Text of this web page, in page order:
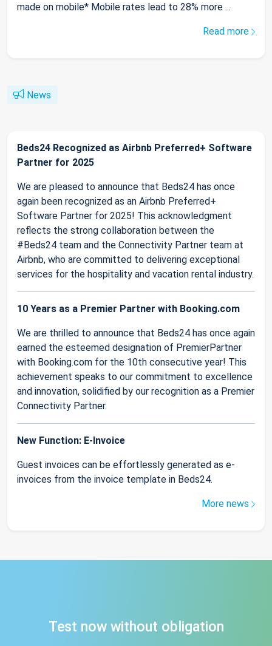
made on mobile* Mobile rates lead to 28% more ...
Read more
News
Beds24 Recognized as Airbnb Preferred+ Software
Partner for 2025
We are pleased to announce that Beds24 has once
again been recognized as an Airbnb Preferred+
Software Partner for 2025! This acknowledgment
reflects the strong collaboration between the
#Beds24 team and the Connectivity Partner team at
Airbnb, who are committed to delivering exceptional
services for the hospitality and vacation rental industry.
10 Years as a Premier Partner with Booking.com
We are thrilled to announce that Beds24 has once again
earned the esteemed designation of PremierPartner
with Booking.com for the 10th consecutive year! This
achievement speaks to our commitment to excellence
and innovation, solidified by our recognition as a Premier
Connectivity Partner.
New Function: E-Invoice
Guest invoices can be effortlessly generated as e-
invoices from the invoice template in Beds24.
More news
Test now without obligation